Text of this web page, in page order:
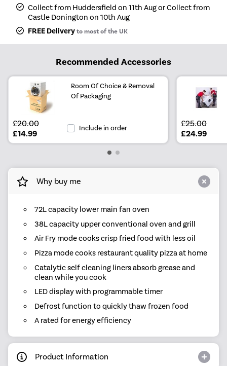
Collect from Huddersfield on 11th Aug or Collect from
Castle Donington on 10th Aug
FREE Deliveryto most of the UK
Recommended Accessories
Room Of Choice & Removal
Of Packaging
£20.00
£14.99
Include in order £25.00
£24.99
Why buy me
72L capacity lower main fan oven
38L capacity upper conventional oven and grill
Air Fry mode cooks crisp fried food with less oil
Pizza mode cooks restaurant quality pizza at home
Catalytic self cleaning liners absorb grease and
clean while you cook
LED display with programmable timer
Defrost function to quickly thaw frozen food
A rated for energy efficiency
Product Information